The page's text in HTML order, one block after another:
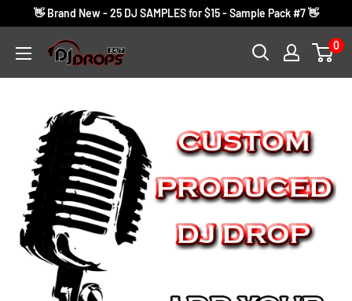
content
👋 Brand New - 25 DJ SAMPLES for $15 - Sample Pack #7 👋
DJ
0